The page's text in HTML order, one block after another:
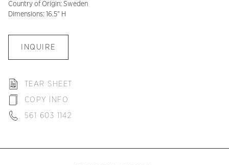
Country of Origin: Sweden
Dimensions: 16.5" H
INQUIRE
TEAR SHEET
COPY INFO
561 603 1142